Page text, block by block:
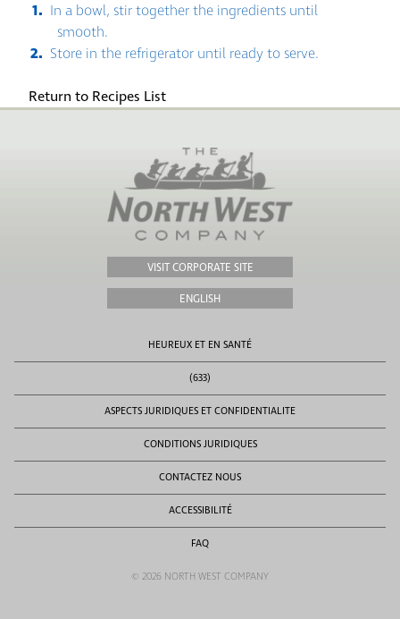
In a bowl, stir together the ingredients until
smooth.
Store in the refrigerator until ready to serve.
Return to Recipes List
VISIT CORPORATE SITE
ENGLISH
HEUREUX ET EN SANTÉ
(633)
ASPECTS JURIDIQUES ET CONFIDENTIALITE
CONDITIONS JURIDIQUES
CONTACTEZ NOUS
ACCESSIBILITÉ
FAQ
© 2026 NORTH WEST COMPANY